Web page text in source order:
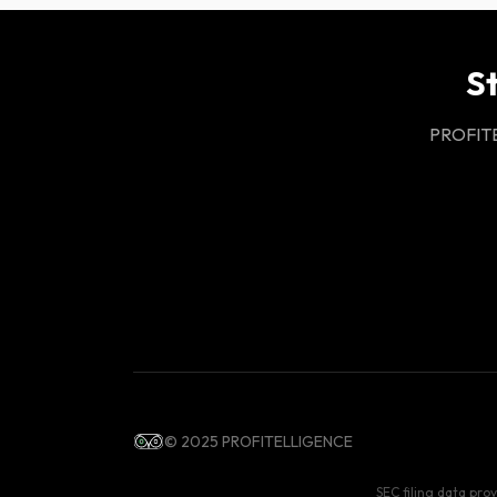
© 2025 PROFITELLIGENCE
SEC filing data